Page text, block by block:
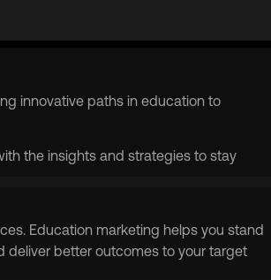
innovative paths in education to
the insights and strategies to stay
Education marketing helps you stand
deliver better outcomes to your target